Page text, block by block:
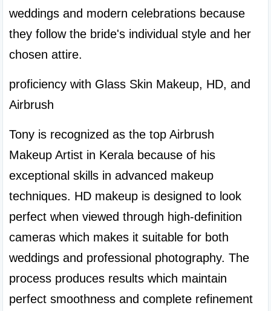
weddings and modern celebrations because
they follow the bride's individual style and her
chosen attire.
proficiency with Glass Skin Makeup, HD, and
Airbrush
Tony is recognized as the top Airbrush
Makeup Artist in Kerala because of his
exceptional skills in advanced makeup
techniques. HD makeup is designed to look
perfect when viewed through high-definition
cameras which makes it suitable for both
weddings and professional photography. The
process produces results which maintain
perfect smoothness and complete refinement